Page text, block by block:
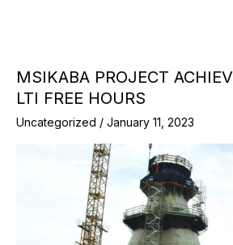
MSIKABA PROJECT
LTI FREE HOURS
Uncategorized / January 11, 2023